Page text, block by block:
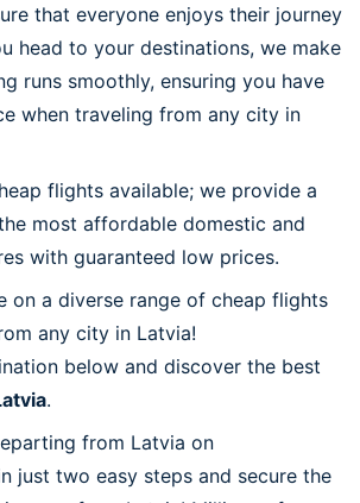
that everyone enjoys their journey
head to your destinations, we make
runs smoothly, ensuring you have
when traveling from any city in
flights available; we provide a
most affordable domestic and
with guaranteed low prices.
on a diverse range of cheap flights
any city in Latvia!
below and discover the best
.
from Latvia on
just two easy steps and secure the